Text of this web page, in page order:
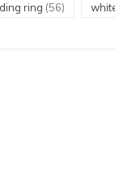
ring (56)